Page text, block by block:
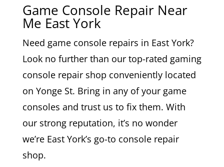
Game Console Repair Near
Me East York
Need game console repairs in East York?
Look no further than our top-rated gaming
console repair shop conveniently located
on Yonge St. Bring in any of your game
consoles and trust us to fix them. With
our strong reputation, it’s no wonder
we’re East York’s go-to console repair
shop.